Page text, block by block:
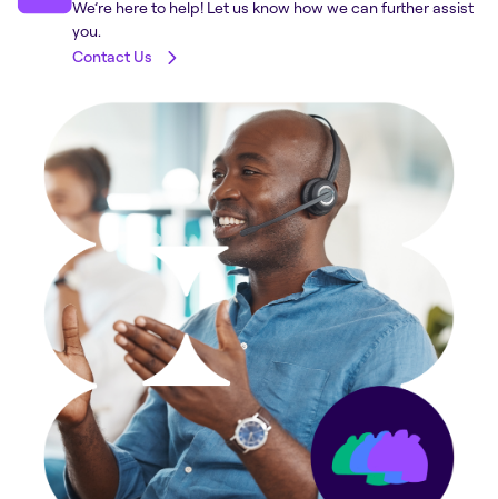
We’re here to help! Let us know how we can further assist
you.
Contact Us